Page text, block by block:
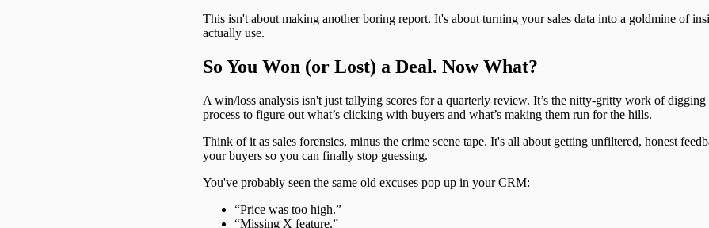
This isn't about making another boring report. It's about turning your sales data into a goldmine of
actually use.
So You Won (or Lost) a Deal. Now What?
A win/loss analysis isn't just tallying scores for a quarterly review. It’s the nitty-gritty work of digging
process to figure out what’s clicking with buyers and what’s making them run for the hills.
Think of it as sales forensics, minus the crime scene tape. It's all about getting unfiltered, honest
your buyers so you can finally stop guessing.
You've probably seen the same old excuses pop up in your CRM:
“Price was too high.”
“Missing X feature.”